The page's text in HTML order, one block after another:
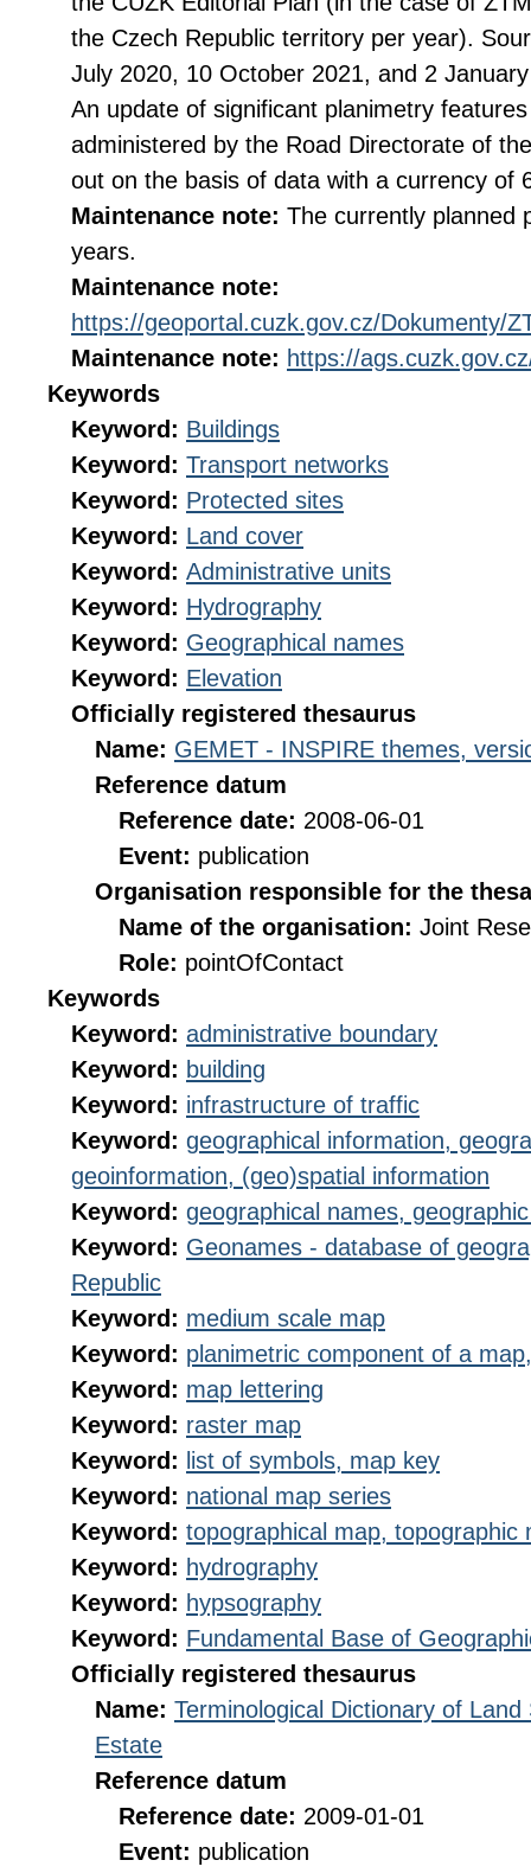
the Czech Republic territory per year).
July 2020, 10 October 2021, and 2
An update of significant planimetry
administered by the Road Directorate of
out on the basis of data with a currency of
Maintenance note: The currently planned
years.
Maintenance note:
https://geoportal.cuzk.gov.cz/Dokumenty/
Maintenance note: https://
Keywords
Keyword: Buildings
Keyword: Transport networks
Keyword: Protected sites
Keyword: Land cover
Keyword: Administrative units
Keyword: Hydrography
Keyword: Geographical names
Keyword: Elevation
Officially registered thesaurus
Name: GEMET - INSPIRE themes,
Reference datum
Reference date: 2008-06-01
Event: publication
Organisation responsible for the
Name of the organisation: Joint
Role: pointOfContact
Keywords
Keyword: administrative boundary
Keyword: building
Keyword: infrastructure of traffic
Keyword: geographical information,
geoinformation, (geo)spatial information
Keyword: geographical names,
Keyword: Geonames - database of
Republic
Keyword: medium scale map
Keyword: planimetric component of a
Keyword: map lettering
Keyword: raster map
Keyword: list of symbols, map key
Keyword: national map series
Keyword: topographical map, topographic
Keyword: hydrography
Keyword: hypsography
Keyword: Fundamental Base of
Officially registered thesaurus
Name: Terminological Dictionary of
Estate
Reference datum
Reference date: 2009-01-01
Event: publication